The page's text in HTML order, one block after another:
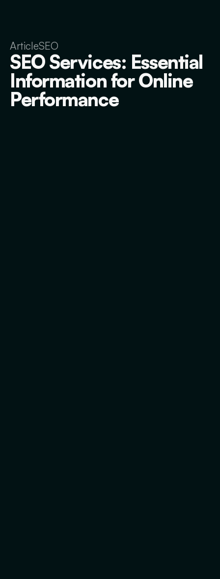
ArticleSEO
SEO Services: Essential
Information for Online
Performance